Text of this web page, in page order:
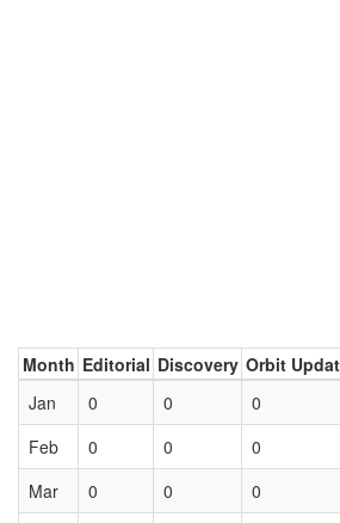
Month Editorial Discovery Orbit
Jan
0 0 0
Feb
0 0 0
Mar
0 0 0